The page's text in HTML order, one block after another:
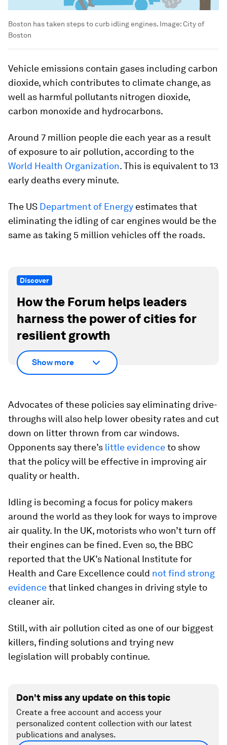
Boston has taken steps to curb idling engines. Image:City of
Boston
Vehicle emissions contain gases including carbon
dioxide, which contributes to climate change, as
well as harmful pollutants nitrogen dioxide,
carbon monoxide and hydrocarbons.
Around 7 million people die each year as a result
of exposure to air pollution, according to the
World Health Organization. This is equivalent to 13
early deaths every minute.
The US Department of Energy estimates that
eliminating the idling of car engines would be the
same as taking 5 million vehicles off the roads.
Discover
How the Forum helps leaders
harness the power of cities for
resilient growth
Show more
Advocates of these policies say eliminating drive-
throughs will also help lower obesity rates and cut
down on litter thrown from car windows.
Opponents say there’s little evidenceto show
that the policy will be effective in improving air
quality or health.
Idling is becoming a focus for policy makers
around the world as they look for ways to improve
air quality. In the UK, motorists who won’t turn off
their engines can be fined. Even so, the BBC
reported that the UK’s National Institute for
Health and Care Excellence could not find strong
evidencethat linked changes in driving style to
cleaner air.
Still, with air pollution cited as one of our biggest
killers, finding solutions and trying new
legislation will probably continue.
Don't miss any update on this topic
Create a free account and access your
personalized content collection with our latest
publications and analyses.